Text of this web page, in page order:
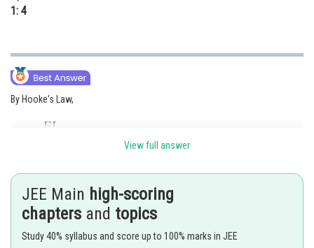
1: 4
By Hooke's Law,
View full answer
JEE Main high-scoring
chapters and topics
Study 40% syllabus and score up to 100% marks in JEE